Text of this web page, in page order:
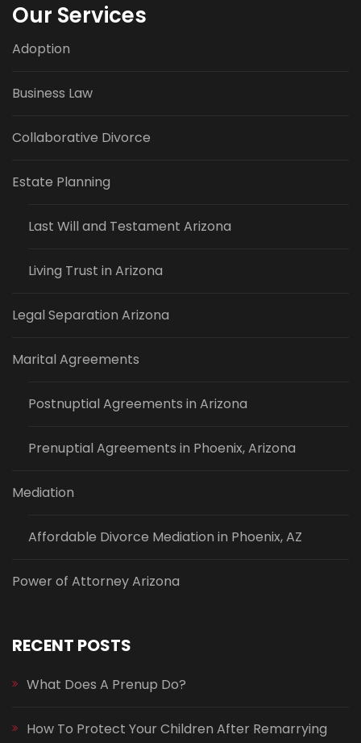
Our Services
Adoption
Business Law
Collaborative Divorce
Estate Planning
Last Will and Testament Arizona
Living Trust in Arizona
Legal Separation Arizona
Marital Agreements
Postnuptial Agreements in Arizona
Prenuptial Agreements in Phoenix, Arizona
Mediation
Affordable Divorce Mediation in Phoenix, AZ
Power of Attorney Arizona
RECENT POSTS
What Does A Prenup Do?
How To Protect Your Children After Remarrying